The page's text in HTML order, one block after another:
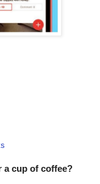
a cup of coffee?